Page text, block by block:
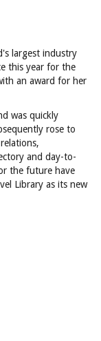
largest industry
this year for the
an award for her
was quickly
rose to
and day-to-
the future have
Library as its new